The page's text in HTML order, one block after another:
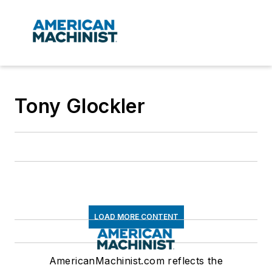
Tony Glockler
LOAD MORE CONTENT
AmericanMachinist.com reflects the